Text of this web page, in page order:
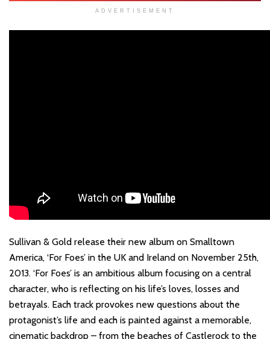
ADVERTISEMENT
Sullivan & Gold release their new album on Smalltown
America, ‘For Foes’ in the UK and Ireland on November 25th,
2013. ‘For Foes’ is an ambitious album focusing on a central
character, who is reflecting on his life’s loves, losses and
betrayals. Each track provokes new questions about the
protagonist’s life and each is painted against a memorable,
cinematic backdrop – from the beaches of Castlerock to the